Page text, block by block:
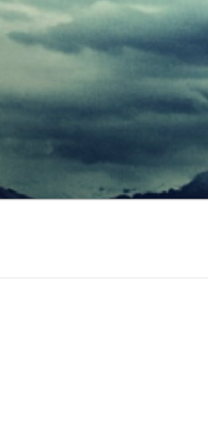
Skip
to
content